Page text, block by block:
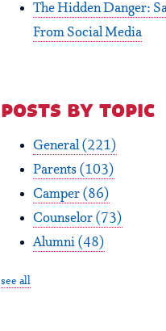
The Hidden Danger:
From Social Media
posts by topic
General(221)
Parents (103)
Camper (86)
Counselor (73)
Alumni (48)
see all